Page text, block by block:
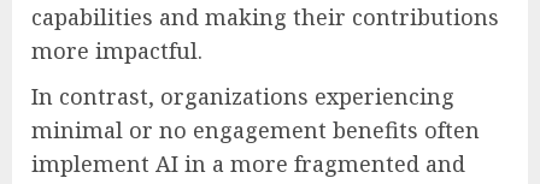
capabilities and making their contributions
more impactful.
In contrast, organizations experiencing
minimal or no engagement benefits often
implement AI in a more fragmented and